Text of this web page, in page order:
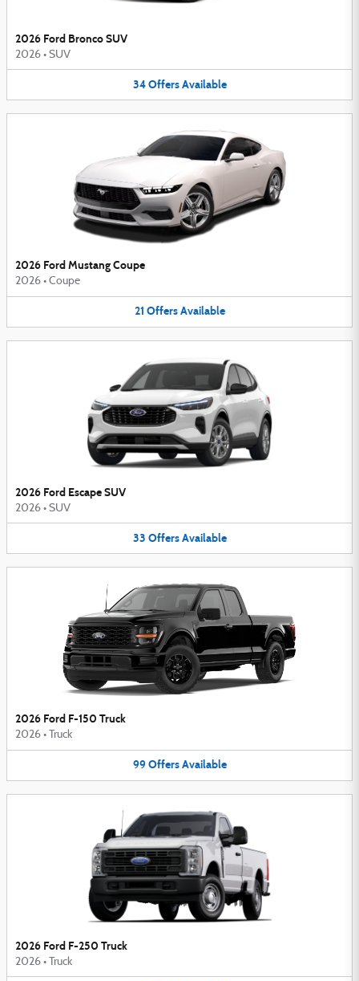
2026 Ford Bronco SUV
2026 • SUV
34 Offers Available
2026 Ford Mustang Coupe
2026 • Coupe
21 Offers Available
2026 Ford Escape SUV
2026 • SUV
33 Offers Available
2026 Ford F-150 Truck
2026 • Truck
99 Offers Available
2026 Ford F-250 Truck
2026 • Truck